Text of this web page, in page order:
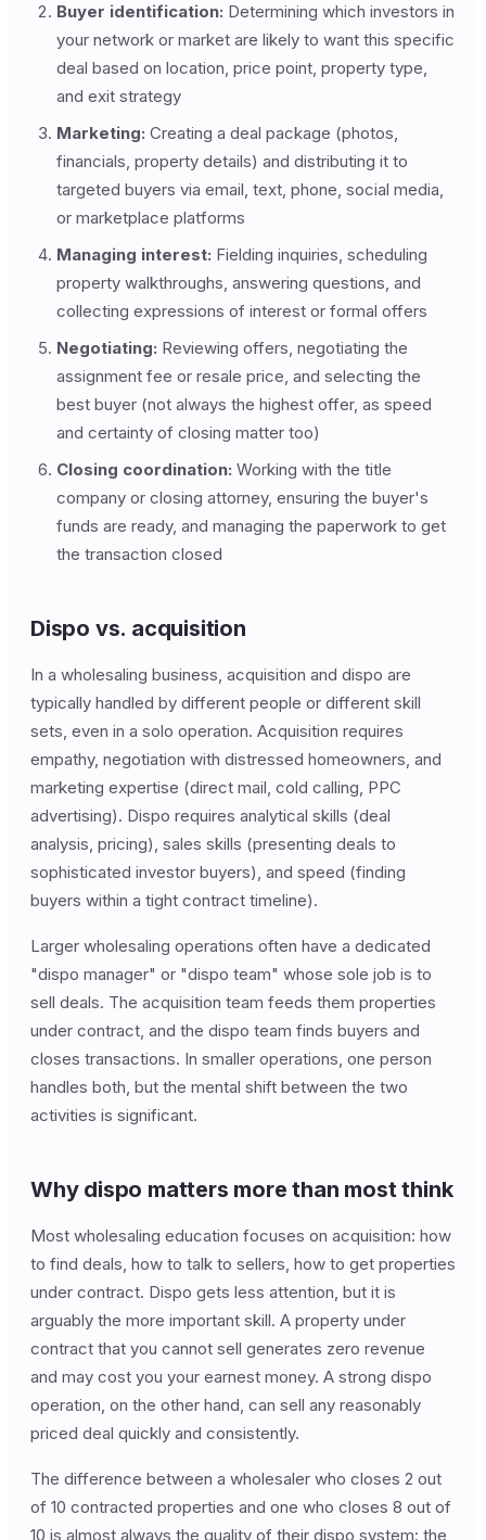
Buyer identification: Determining which investors in
your network or market are likely to want this specific
deal based on location, price point, property type,
and exit strategy
Marketing: Creating a deal package (photos,
financials, property details) and distributing it to
targeted buyers via email, text, phone, social media,
or marketplace platforms
Managing interest: Fielding inquiries, scheduling
property walkthroughs, answering questions, and
collecting expressions of interest or formal offers
Negotiating: Reviewing offers, negotiating the
assignment fee or resale price, and selecting the
best buyer (not always the highest offer, as speed
and certainty of closing matter too)
Closing coordination: Working with the title
company or closing attorney, ensuring the buyer's
funds are ready, and managing the paperwork to get
the transaction closed
Dispo vs. acquisition
In a wholesaling business, acquisition and dispo are
typically handled by different people or different skill
sets, even in a solo operation. Acquisition requires
empathy, negotiation with distressed homeowners, and
marketing expertise (direct mail, cold calling, PPC
advertising). Dispo requires analytical skills (deal
analysis, pricing), sales skills (presenting deals to
sophisticated investor buyers), and speed (finding
buyers within a tight contract timeline).
Larger wholesaling operations often have a dedicated
"dispo manager" or "dispo team" whose sole job is to
sell deals. The acquisition team feeds them properties
under contract, and the dispo team finds buyers and
closes transactions. In smaller operations, one person
handles both, but the mental shift between the two
activities is significant.
Why dispo matters more than most think
Most wholesaling education focuses on acquisition: how
to find deals, how to talk to sellers, how to get properties
under contract. Dispo gets less attention, but it is
arguably the more important skill. A property under
contract that you cannot sell generates zero revenue
and may cost you your earnest money. A strong dispo
operation, on the other hand, can sell any reasonably
priced deal quickly and consistently.
The difference between a wholesaler who closes 2 out
of 10 contracted properties and one who closes 8 out of
10 is almost always the quality of their dispo system: the